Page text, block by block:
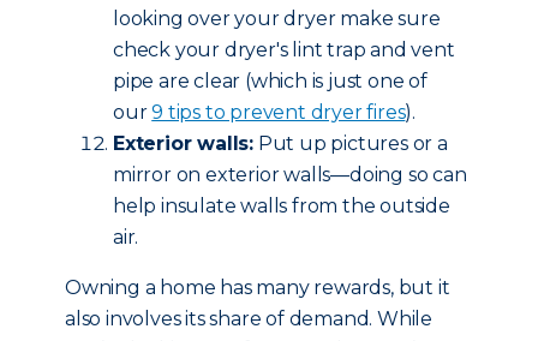
looking over your dryer make sure
check your dryer's lint trap and vent
pipe are clear (which is just one of
our9 tips to prevent dryer fires).
Exterior walls: Put up pictures or a
mirror on exterior walls—doing so can
help insulate walls from the outside
air.
Owning a home has many rewards, but it
also involves its share of demand. While